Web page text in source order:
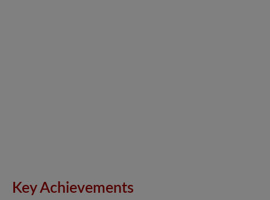
Key Achievements